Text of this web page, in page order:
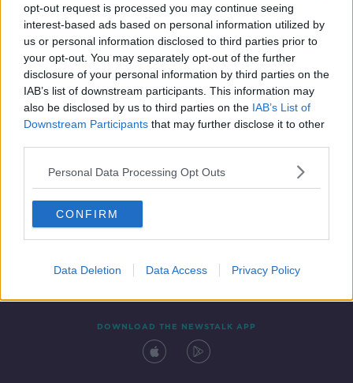
opt-out request is processed you may continue seeing
interest-based ads based on personal information utilized by
us or personal information disclosed to third parties prior to
your opt-out. You may separately opt-out of the further
disclosure of your personal information by third parties on the
IAB’s list of downstream participants. This information may
also be disclosed by us to third parties on the IAB’s List of
Downstream Participants that may further disclose it to other
Personal Data Processing Opt Outs
CONFIRM
Data Deletion Data Access Privacy Policy
cocaine
Contact Events
DOWNLOAD THE NEWSTALK APP